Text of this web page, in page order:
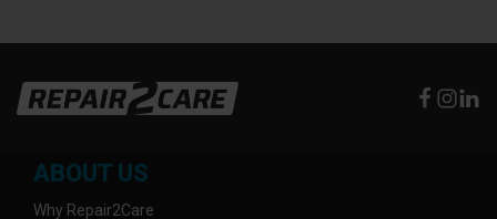
ABOUT US
Why Repair2Care